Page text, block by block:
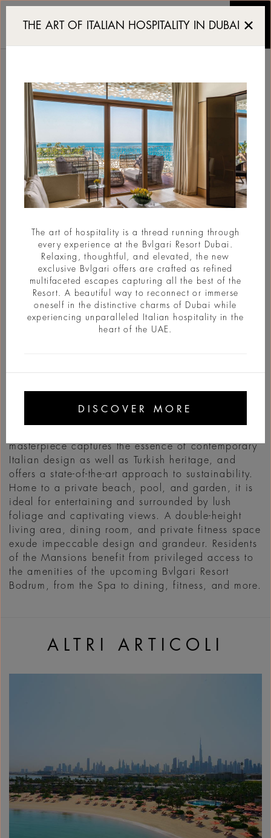
First look at the Bvlgari
BVLGARI MANSIONS
BODRUM
#New Opening
Channeling pure Mediterranean sophistication on
a private peninsula overlooking two bays of the
masterpiece captures the essence of contemporary
Italian design as well as Turkish heritage, and
offers a state-of-the-art approach to sustainability.
Home to a private beach, pool, and garden, it is
ideal for entertaining and surrounded by lush
foliage and captivating views. A double-height
living area, dining room, and private fitness space
exude impeccable design and grandeur. Residents
of the Mansions benefit from privileged access to
the amenities of the upcoming Bvlgari Resort
Bodrum, from the Spa to dining, fitness, and more.
ALTRI ARTICOLI
THE ART OF ITALIAN HOSPITALITY IN DUBAI
The art of hospitality is a thread running through
every experience at the Bvlgari Resort Dubai.
Relaxing, thoughtful, and elevated, the new
exclusive Bvlgari offers are crafted as refined
multifaceted escapes capturing all the best of the
Resort. A beautiful way to reconnect or immerse
oneself in the distinctive charms of Dubai while
experiencing unparalleled Italian hospitality in the
heart of the UAE.
DISCOVER MORE